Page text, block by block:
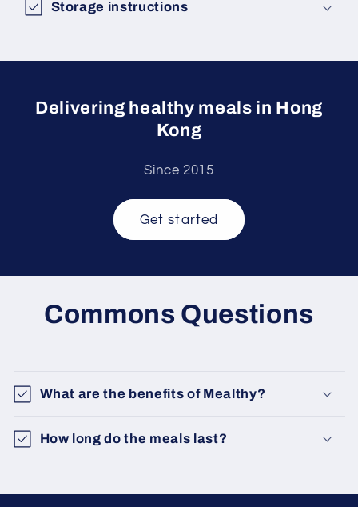
Storage instructions
Delivering healthy meals in Hong
Kong
Since 2015
Get started
Commons Questions
What are the benefits of Mealthy?
How long do the meals last?